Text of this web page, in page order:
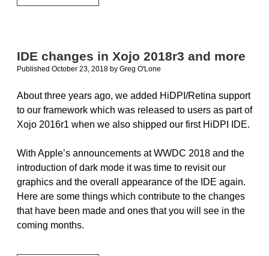
the
2018r3
Supports
Mode
IDE changes in Xojo 2018r3 and more
Published October 23, 2018 by Greg O'Lone
About three years ago, we added HiDPI/Retina support
to our framework which was released to users as part of
Xojo 2016r1 when we also shipped our first HiDPI IDE.
With Apple’s announcements at WWDC 2018 and the
introduction of dark mode it was time to revisit our
graphics and the overall appearance of the IDE again.
Here are some things which contribute to the changes
that have been made and ones that you will see in the
coming months.